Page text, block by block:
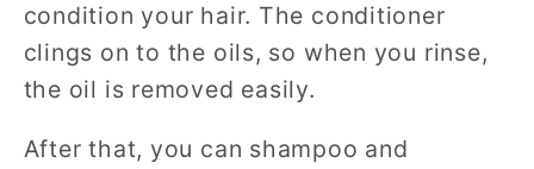
condition your hair. The conditioner
clings on to the oils, so when you rinse,
the oil is removed easily.
After that, you can shampoo and